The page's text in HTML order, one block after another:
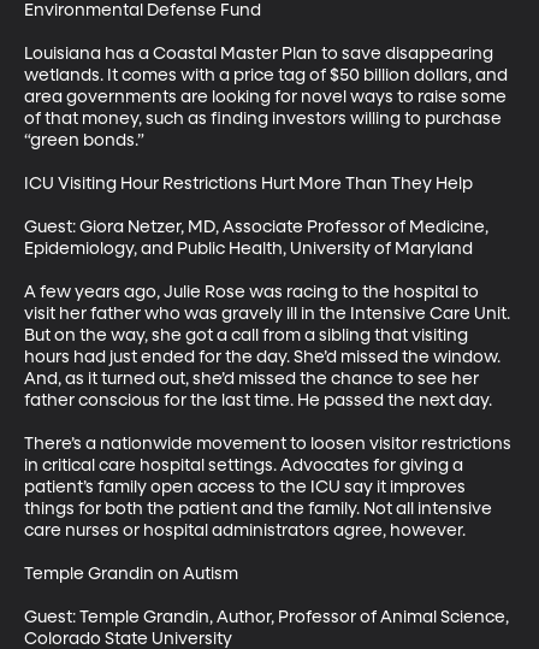
Environmental Defense Fund
Louisiana has a Coastal Master Plan to save disappearing
wetlands. It comes with a price tag of $50 billion dollars, and
area governments are looking for novel ways to raise some
of that money, such as finding investors willing to purchase
“green bonds.”
ICU Visiting Hour Restrictions Hurt More Than They Help
Guest: Giora Netzer, MD, Associate Professor of Medicine,
Epidemiology, and Public Health, University of Maryland
A few years ago, Julie Rose was racing to the hospital to
visit her father who was gravely ill in the Intensive Care Unit.
But on the way, she got a call from a sibling that visiting
hours had just ended for the day. She’d missed the window.
And, as it turned out, she’d missed the chance to see her
father conscious for the last time. He passed the next day.
There’s a nationwide movement to loosen visitor restrictions
in critical care hospital settings. Advocates for giving a
patient’s family open access to the ICU say it improves
things for both the patient and the family. Not all intensive
care nurses or hospital administrators agree, however.
Temple Grandin on Autism
Guest: Temple Grandin, Author, Professor of Animal Science,
Colorado State University